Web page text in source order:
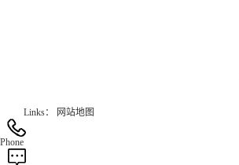
Links：
网站地图
Phone